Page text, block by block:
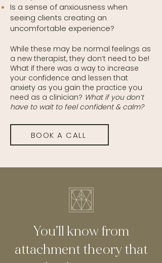
Is a sense of anxiousness when
seeing clients creating an
uncomfortable experience?
While these may be normal feelings as
a new therapist, they don’t need to be!
What if there was a way to increase
your confidence and lessen that
anxiety as you gain the practice you
need as a clinician? What if you don’t
have to wait to feel confident & calm?
BOOK A CALL
You’ll know from
attachment theory that